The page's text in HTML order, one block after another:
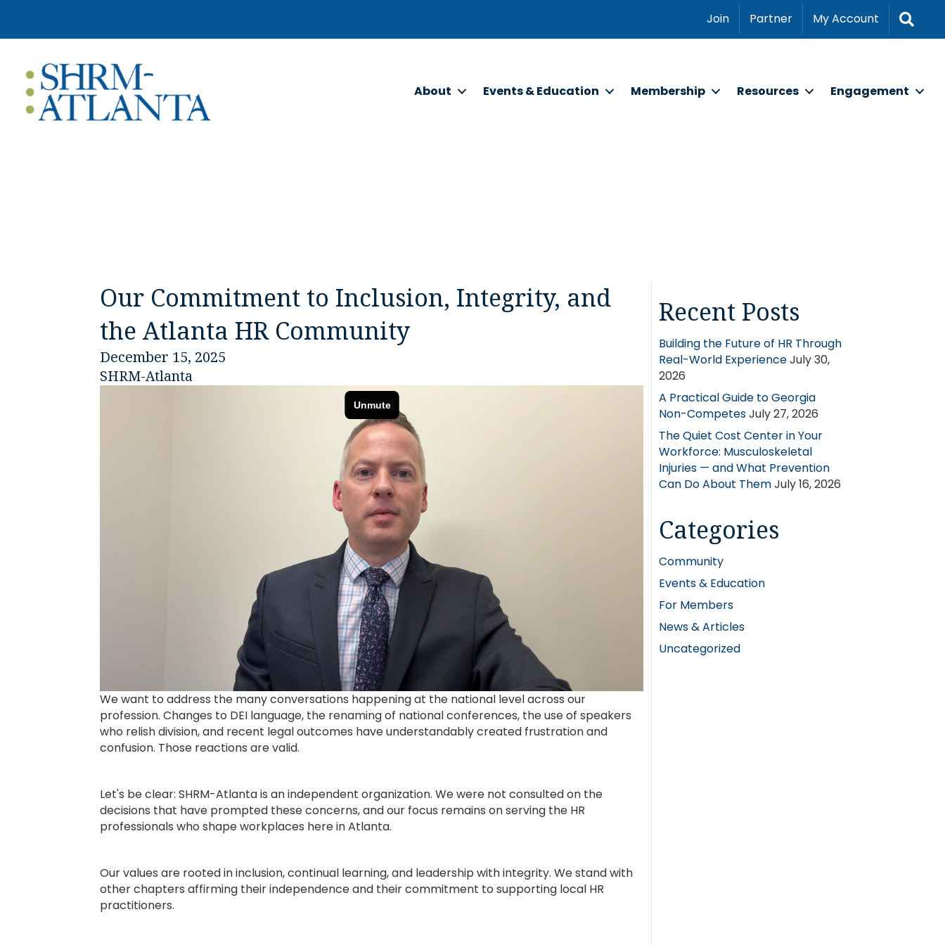
Join Partner My Account
About Events & Education Membership Resources Engagement
Our Commitment to Inclusion, Integrity, and
the Atlanta HR Community
December 15, 2025
SHRM-Atlanta
We want to address the many conversations happening at the national level across our
profession. Changes to DEI language, the renaming of national conferences, the use of speakers
who relish division, and recent legal outcomes have understandably created frustration and
confusion. Those reactions are valid.
Let's be clear: SHRM-Atlanta is an independent organization. We were not consulted on the
decisions that have prompted these concerns, and our focus remains on serving the HR
professionals who shape workplaces here in Atlanta.
Our values are rooted in inclusion, continual learning, and leadership with integrity. We stand with
other chapters affirming their independence and their commitment to supporting local HR
practitioners.
Recent Posts
Building the Future of HR Through
Real-World ExperienceJuly 30,
2026
A Practical Guide to Georgia
Non-CompetesJuly 27, 2026
The Quiet Cost Center in Your
Workforce: Musculoskeletal
Injuries — and What Prevention
Can Do About ThemJuly 16, 2026
Categories
Community
Events & Education
For Members
News & Articles
Uncategorized